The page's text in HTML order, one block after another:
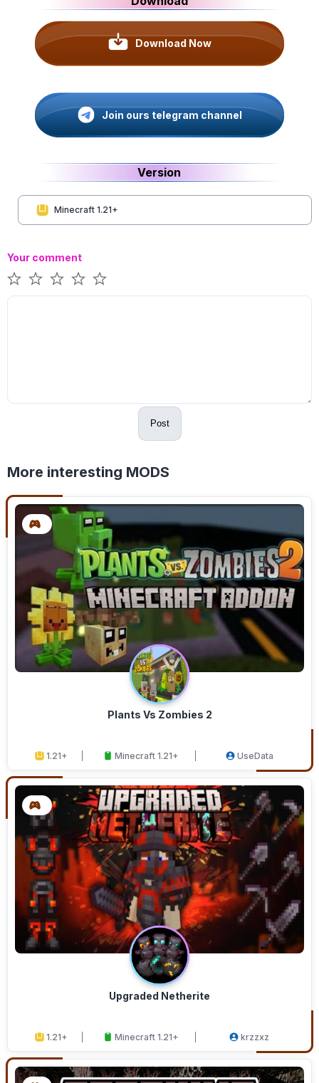
Download Now
Join ours telegram channel
Version
Minecraft 1.21+
Your comment
Post
More interesting MODS
Plants Vs Zombies 2
1.21+ Minecraft 1.21+ UseData
Upgraded Netherite
1.21+ Minecraft 1.21+ krzzxz